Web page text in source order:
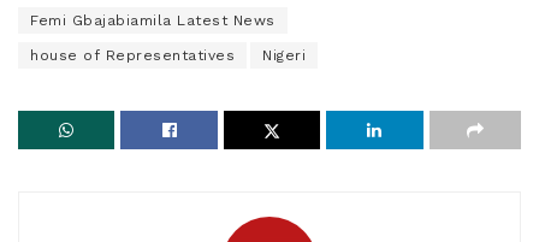
Femi Gbajabiamila Latest News
house of Representatives Nigeri